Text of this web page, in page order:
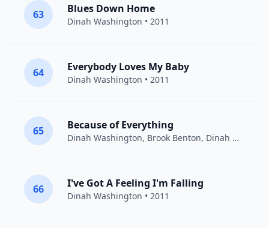
63 Blues Down Home
Dinah Washington • 2011
64 Everybody Loves My Baby
Dinah Washington • 2011
65 Because of Everything
Dinah Washington, Brook Benton, Dinah Washington
66 I've Got A Feeling I'm Falling
Dinah Washington • 2011